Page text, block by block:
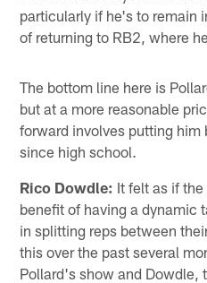
particularly if he's to remain
of returning to RB2, where
The bottom line here is
but at a more reasonable
forward involves putting
since high school.
Rico Dowdle: It felt as if
benefit of having a dynamic
in splitting reps between
this over the past several
Pollard's show and Dowdle,